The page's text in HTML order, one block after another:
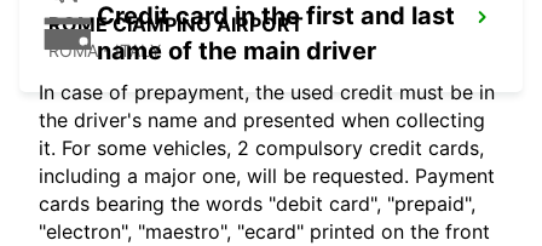
ROME CIAMPINO AIRPORT
ROMA - ITALY
Credit card in the first and last
name of the main driver
In case of prepayment, the used credit must be in
the driver's name and presented when collecting
it. For some vehicles, 2 compulsory credit cards,
including a major one, will be requested. Payment
cards bearing the words "debit card", "prepaid",
"electron", "maestro", "ecard" printed on the front